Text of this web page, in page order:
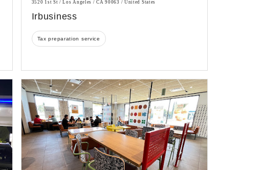
3520 1st St / Los Angeles / CA 90063 / United States
Irbusiness
Tax preparation service